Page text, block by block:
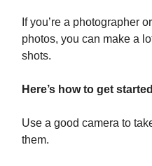
If you’re a photographer
photos, you can make a
shots.
Here’s how to get
Use a good camera to
them.